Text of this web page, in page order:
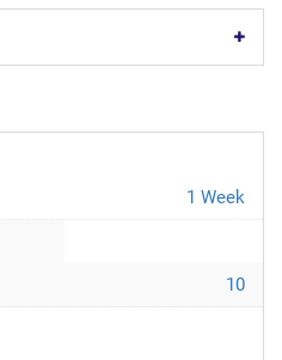
1 Week
10